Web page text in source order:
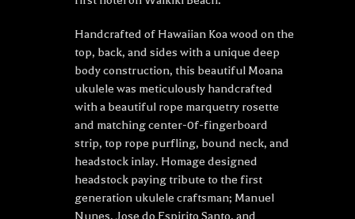
Handcrafted of Hawaiian Koa wood on the
top, back, and sides with a unique deep
body construction, this beautiful Moana
ukulele was meticulously handcrafted
with a beautiful rope marquetry rosette
and matching center-0f-fingerboard
strip, top rope purfling, bound neck, and
headstock inlay. Homage designed
headstock paying tribute to the first
generation ukulele craftsman; Manuel
Nunes, Jose do Espirito Santo, and